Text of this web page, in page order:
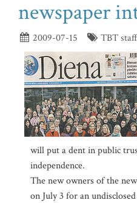
newspaper
2009-07-15
TBT staff
will put a dent in public
independence.
The new owners of the
on July 3 for an